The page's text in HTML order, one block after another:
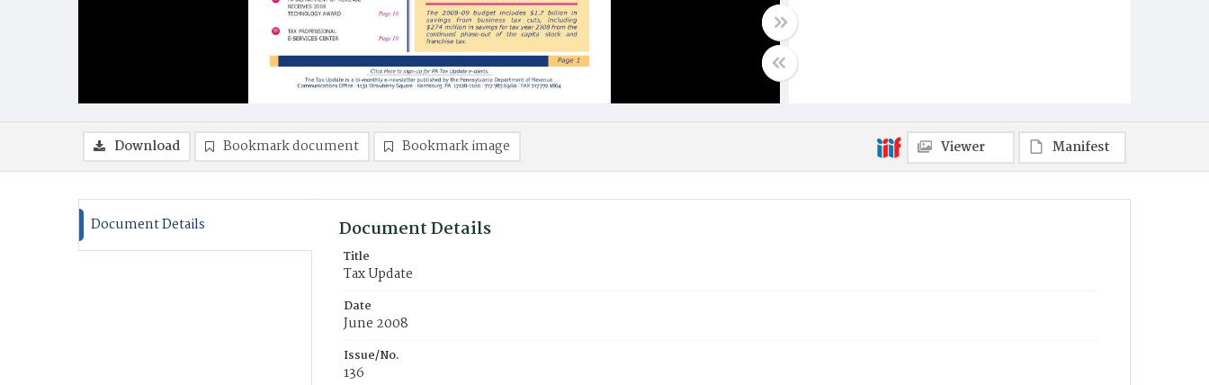
Download Bookmark document Bookmark image Viewer Manifest
Document Details Document Details
Title
Tax Update
Date
June 2008
Issue/No.
136